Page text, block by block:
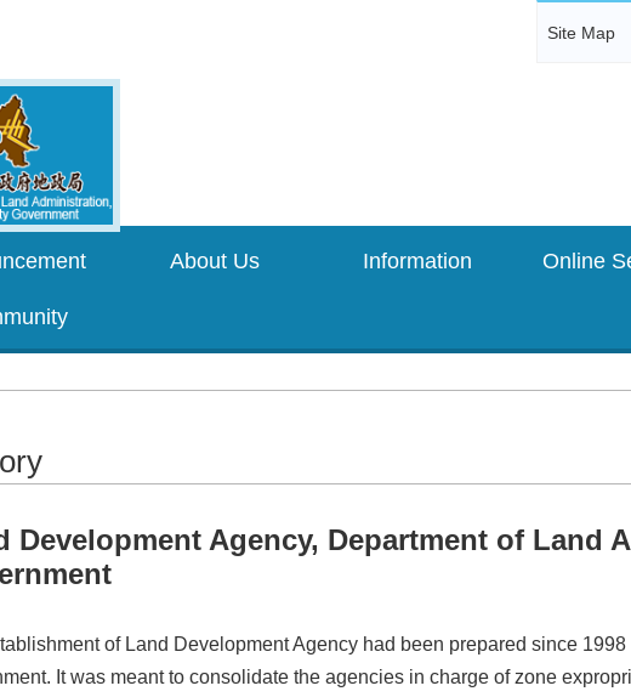
Site Map
About Us Information Online
Development Agency, Department of Land
of Land Development Agency had been prepared since
It was meant to consolidate the agencies in charge of zone